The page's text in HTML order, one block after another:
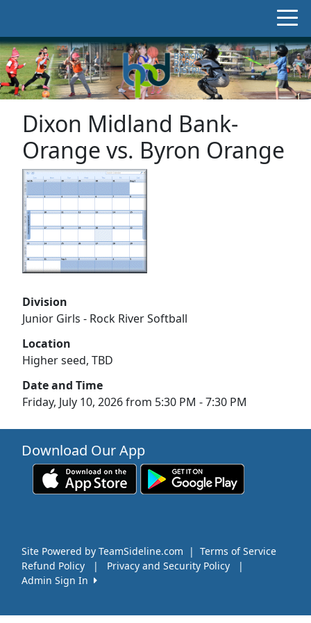
Dixon Midland Bank-
Orange vs. Byron Orange
Division
Junior Girls - Rock River Softball
Location
Higher seed, TBD
Date and Time
Friday, July 10, 2026 from 5:30 PM - 7:30 PM
Download Our App
Site Powered by TeamSideline.com | Terms of Service
Refund Policy
| Privacy and Security Policy
|
Admin Sign In